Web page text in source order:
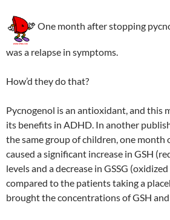
One month after stopping
was a relapse in symptoms.
How’d they do that?
Pycnogenol is an antioxidant, and this
its benefits in ADHD. In another
the same group of children, one month
caused a significant increase in GSH
levels and a decrease in GSSG
compared to the patients taking a
brought the concentrations of GSH and